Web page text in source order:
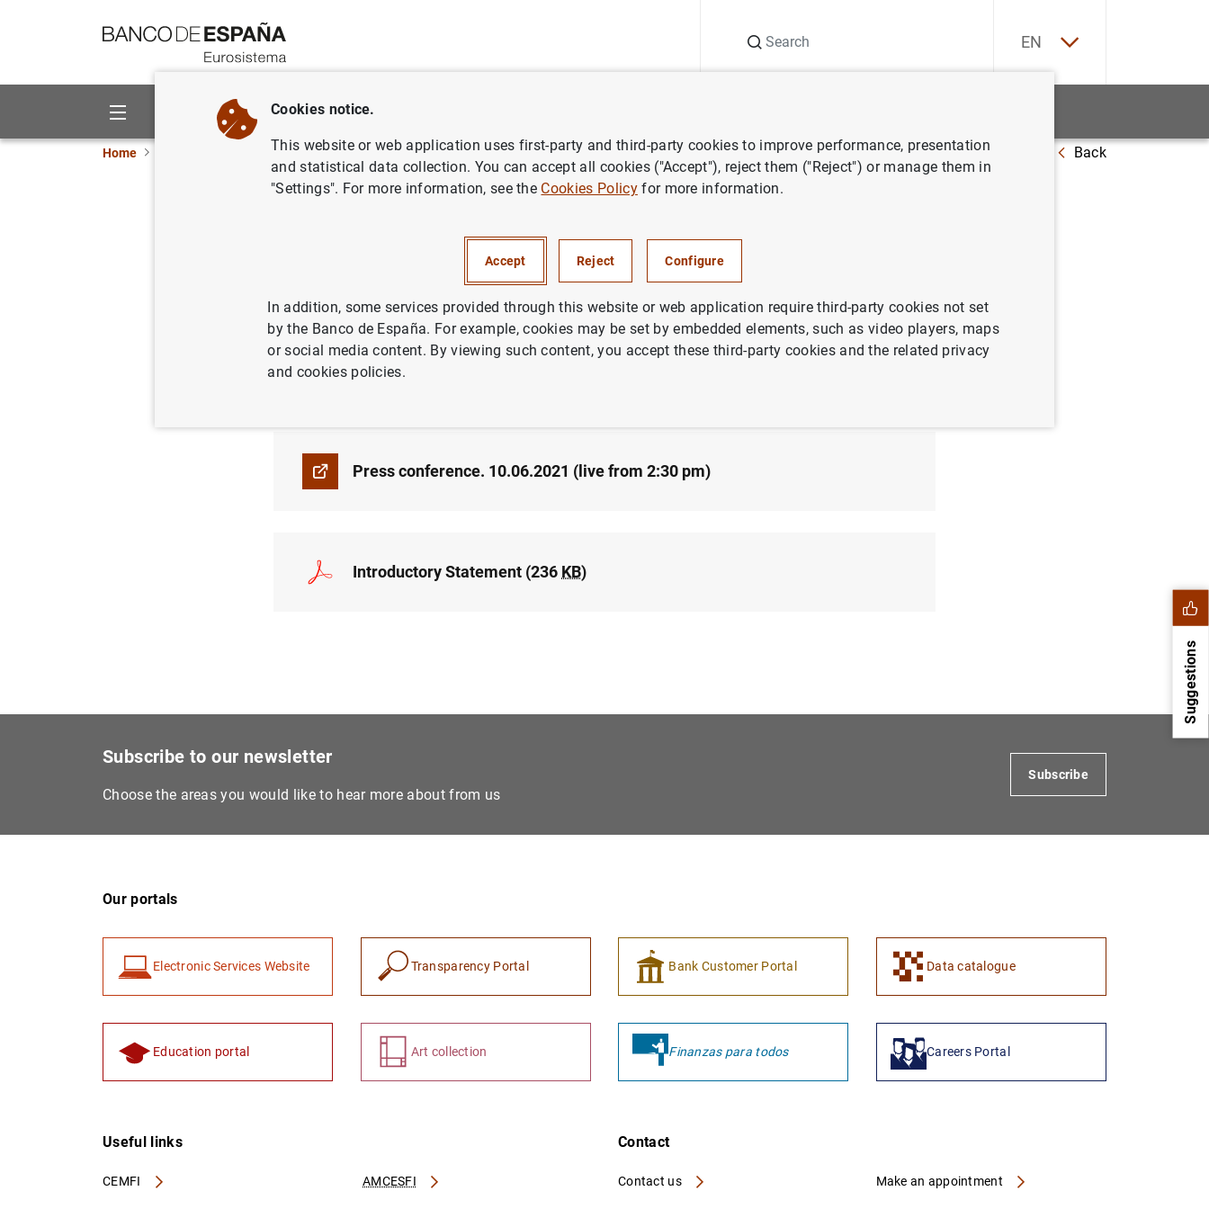
EN
About us Activities
Home ECB keeps rates unchanged at 0.0% in June Back
Press release: Monetary policy decisions (207
Press conference. 10.06.2021 (live from 2:30 pm)
Introductory Statement (236 KB)
Suggestions
Subscribe to our newsletter
Choose the areas you would like to hear more about from us
Subscribe
Our portals
Electronic Services Website Transparency Portal Bank Customer Portal Data catalogue
Education portal Art collection Finanzas para todos Careers Portal
Useful links
CEMFI AMCESFI
Contact
Contact us Make an appointment
Cookies notice.
This website or web application uses first-party and third-party cookies to improve performance, presentation
and statistical data collection. You can accept all cookies ("Accept"), reject them ("Reject") or manage them in
"Settings". For more information, see the Cookies Policyfor more information.
Accept Reject Configure
In addition, some services provided through this website or web application require third-party cookies not set
by the Banco de España. For example, cookies may be set by embedded elements, such as video players, maps
or social media content. By viewing such content, you accept these third-party cookies and the related privacy
and cookies policies.